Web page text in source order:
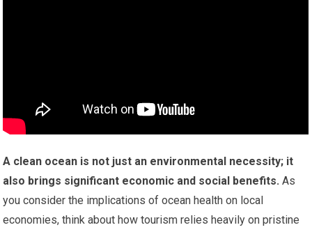
A clean ocean is not just an environmental necessity; it
also brings significant economic and social benefits. As
you consider the implications of ocean health on local
economies, think about how tourism relies heavily on pristine